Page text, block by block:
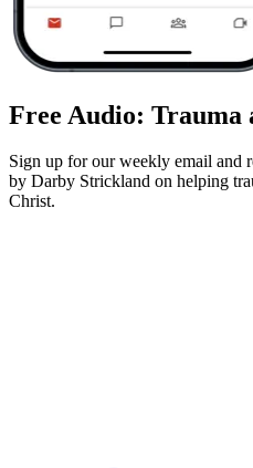
Free Audio: Trauma
Sign up for our weekly email and
by Darby Strickland on helping
Christ.